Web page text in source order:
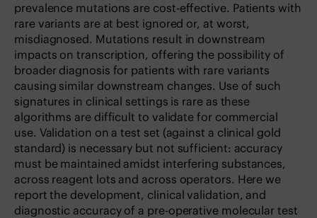
prevalence mutations are cost-effective. Patients with
rare variants are at best ignored or, at worst,
misdiagnosed. Mutations result in downstream
impacts on transcription, offering the possibility of
broader diagnosis for patients with rare variants
causing similar downstream changes. Use of such
signatures in clinical settings is rare as these
algorithms are difficult to validate for commercial
use. Validation on a test set (against a clinical gold
standard) is necessary but not sufficient: accuracy
must be maintained amidst interfering substances,
across reagent lots and across operators. Here we
report the development, clinical validation, and
diagnostic accuracy of a pre-operative molecular test